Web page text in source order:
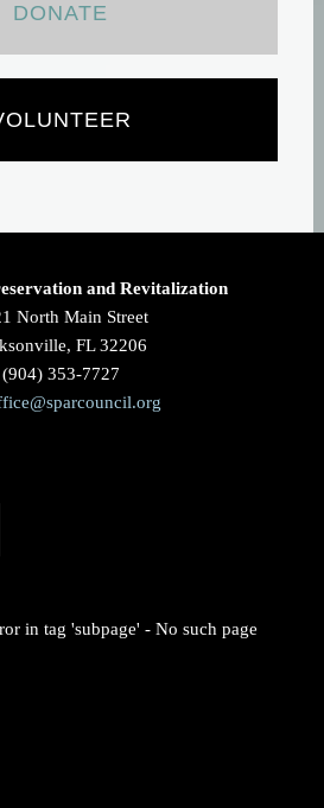
DONATE
and Revitalization
North Main Street
FL 32206
(904) 353-7727
in tag 'subpage' - No such page